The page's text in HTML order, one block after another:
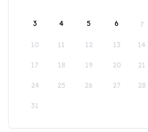
3 4 5 6 7
10 11 12 13 14
17 18 19 20 21
24 25 26 27 28
31